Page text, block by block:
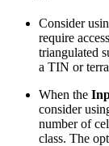
Consider
require
triangulated
a TIN or
When the
consider
number of
class. The